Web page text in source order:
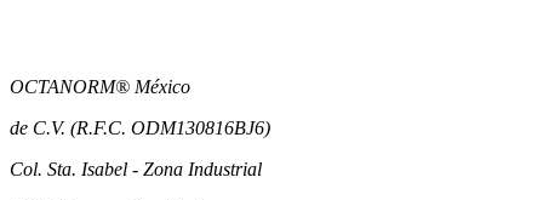
OCTANORM® México
de C.V. (R.F.C. ODM130816BJ6)
Col. Sta. Isabel - Zona Industrial